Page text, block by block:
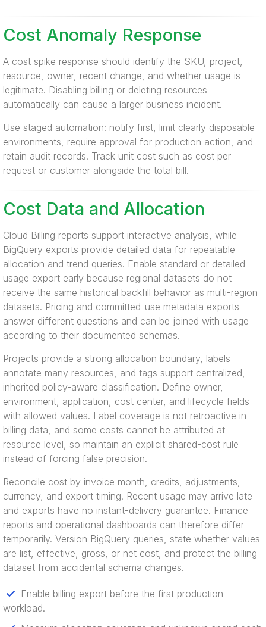
Cost Anomaly Response
A cost spike response should identify the SKU, project,
resource, owner, recent change, and whether usage is
legitimate. Disabling billing or deleting resources
automatically can cause a larger business incident.
Use staged automation: notify first, limit clearly disposable
environments, require approval for production action, and
retain audit records. Track unit cost such as cost per
request or customer alongside the total bill.
Cost Data and Allocation
Cloud Billing reports support interactive analysis, while
BigQuery exports provide detailed data for repeatable
allocation and trend queries. Enable standard or detailed
usage export early because regional datasets do not
receive the same historical backfill behavior as multi-region
datasets. Pricing and committed-use metadata exports
answer different questions and can be joined with usage
according to their documented schemas.
Projects provide a strong allocation boundary, labels
annotate many resources, and tags support centralized,
inherited policy-aware classification. Define owner,
environment, application, cost center, and lifecycle fields
with allowed values. Label coverage is not retroactive in
billing data, and some costs cannot be attributed at
resource level, so maintain an explicit shared-cost rule
instead of forcing false precision.
Reconcile cost by invoice month, credits, adjustments,
currency, and export timing. Recent usage may arrive late
and exports have no instant-delivery guarantee. Finance
reports and operational dashboards can therefore differ
temporarily. Version BigQuery queries, state whether values
are list, effective, gross, or net cost, and protect the billing
dataset from accidental schema changes.
Enable billing export before the first production
workload.